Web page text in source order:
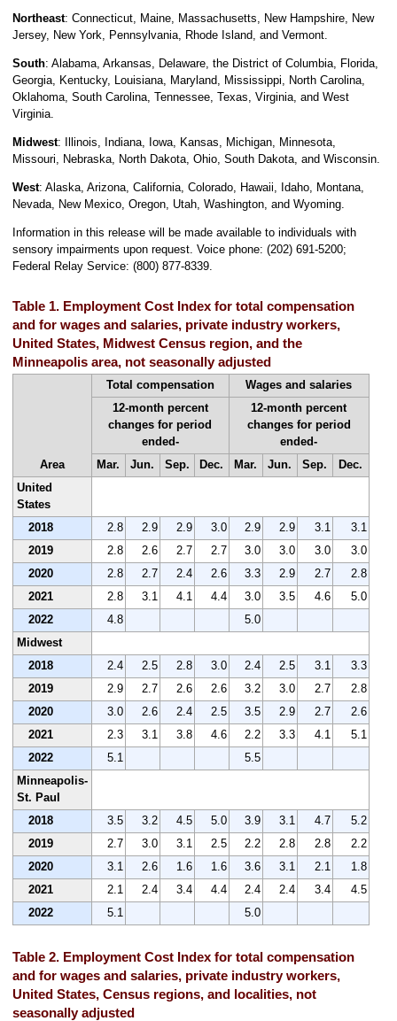
Northeast: Connecticut, Maine, Massachusetts, New Hampshire, New
Jersey, New York, Pennsylvania, Rhode Island, and Vermont.
South: Alabama, Arkansas, Delaware, the District of Columbia, Florida,
Georgia, Kentucky, Louisiana, Maryland, Mississippi, North Carolina,
Oklahoma, South Carolina, Tennessee, Texas, Virginia, and West
Virginia.
Midwest: Illinois, Indiana, Iowa, Kansas, Michigan, Minnesota,
Missouri, Nebraska, North Dakota, Ohio, South Dakota, and Wisconsin.
West: Alaska, Arizona, California, Colorado, Hawaii, Idaho, Montana,
Nevada, New Mexico, Oregon, Utah, Washington, and Wyoming.
Information in this release will be made available to individuals with
sensory impairments upon request. Voice phone: (202) 691-5200;
Federal Relay Service: (800) 877-8339.
Table 1. Employment Cost Index for total compensation
and for wages and salaries, private industry workers,
United States, Midwest Census region, and the
Minneapolis area, not seasonally adjusted
Area
Total compensation
Wages and salaries
12-month percent
changes for period
ended-
12-month percent
changes for period
ended-
Mar.
Jun. Sep. Dec. Mar. Jun. Sep.
Dec.
United
States
2018
2.8 2.9 2.9 3.0 2.9 2.9 3.1
3.1
2019
2.8 2.6 2.7 2.7 3.0 3.0 3.0
3.0
2020
2.8 2.7 2.4 2.6 3.3 2.9 2.7
2.8
2021
2.8 3.1 4.1 4.4 3.0 3.5 4.6
5.0
2022
4.8
5.0
Midwest
2018
2.4 2.5 2.8 3.0 2.4 2.5 3.1
3.3
2019
2.9 2.7 2.6 2.6 3.2 3.0 2.7
2.8
2020
3.0 2.6 2.4 2.5 3.5 2.9 2.7
2.6
2021
2.3 3.1 3.8 4.6 2.2 3.3 4.1
5.1
2022
5.1
5.5
Minneapolis-
St. Paul
2018
3.5 3.2 4.5 5.0 3.9 3.1 4.7
5.2
2019
2.7 3.0 3.1 2.5 2.2 2.8 2.8
2.2
2020
3.1 2.6 1.6 1.6 3.6 3.1 2.1
1.8
2021
2.1 2.4 3.4 4.4 2.4 2.4 3.4
4.5
2022
5.1 5.0
Table 2. Employment Cost Index for total compensation
and for wages and salaries, private industry workers,
United States, Census regions, and localities, not
seasonally adjusted